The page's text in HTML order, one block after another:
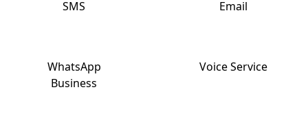
SMS Email
WhatsApp
Business
Voice Service